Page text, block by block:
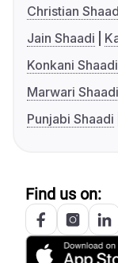
Christian
Jain Shaadi
Konkani Shaadi
Marwari Shaadi
Punjabi Shaadi
Find us on: